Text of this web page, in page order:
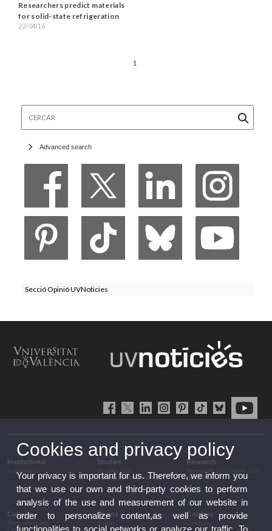
Researchers predict materials
for solid-state refrigeration
22/04/16
1
Advanced search
Secció Opinió UVNoticies
Institutional Studies
complementary training
Research
transfer
Culture
Cinema
Sports Campus
Cookies and privacy policy
Your privacy is important for us. Therefore, we inform you
that we use our own and third-party cookies to perform
analysis of the use and measurement of our website in
order to personalize content,as well as provide